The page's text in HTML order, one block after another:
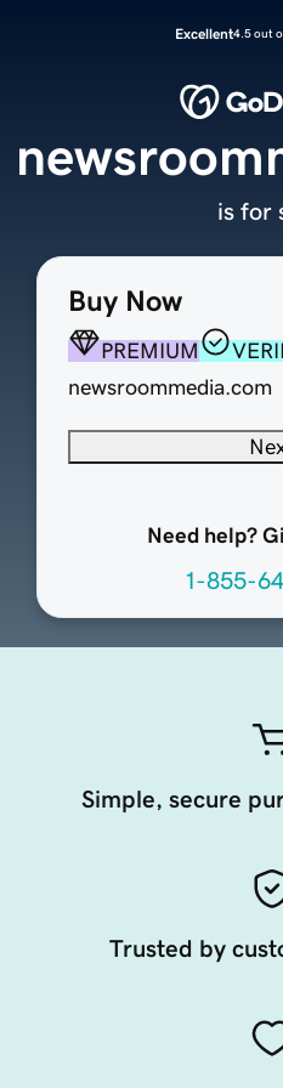
Excellent4.5 out
Buy Now
PREMIUM
newsroommedia.com
Need help?
1-855-
is for
Simple, secure
Trusted by